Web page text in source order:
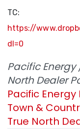
TC:
https://
dl=0
Pacific
North Dealer
Pacific
Town &
True North